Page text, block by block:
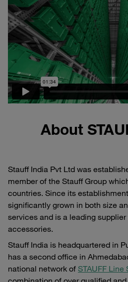
About
Stauff India Pvt Ltd was
member of the Stauff Group
countries. Since its
significantly grown in both size
services and is a leading
accessories.
Stauff India is headquartered in
has a second office in
national network of STAUFF Line